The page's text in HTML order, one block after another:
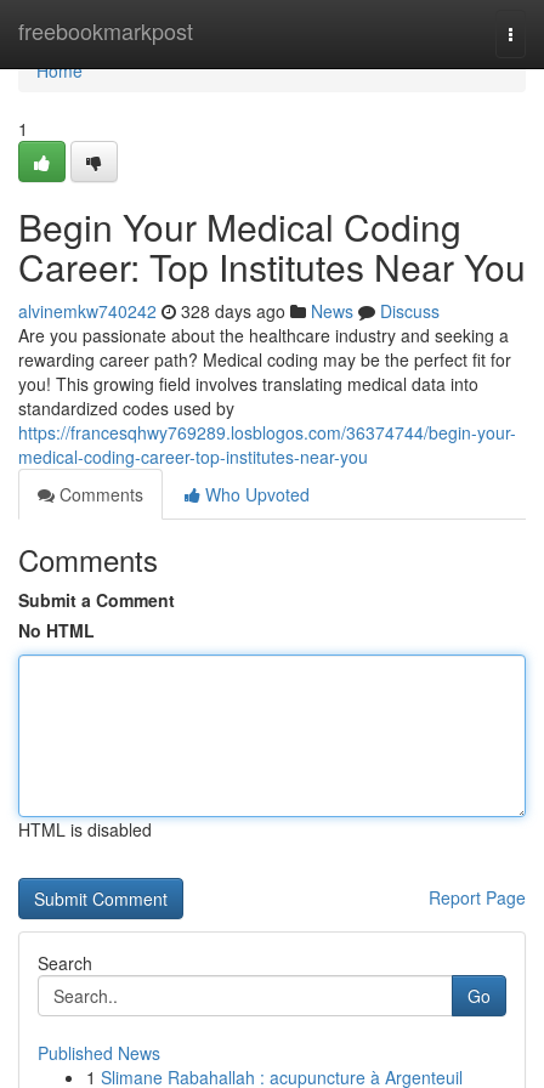
freebookmarkpost
Home
Home
1
Begin Your Medical Coding
Career: Top Institutes Near You
alvinemkw740242 328 days ago News
Discuss
Are you passionate about the healthcare industry and seeking a
rewarding career path? Medical coding may be the perfect fit for
you! This growing field involves translating medical data into
standardized codes used by
https://francesqhwy769289.losblogos.com/36374744/begin-your-
medical-coding-career-top-institutes-near-you
Comments
Who Upvoted
Comments
Submit a Comment
No HTML
HTML is disabled
Report Page
Search
Go
Published News
1 Slimane Rabahallah : acupuncture à Argenteuil